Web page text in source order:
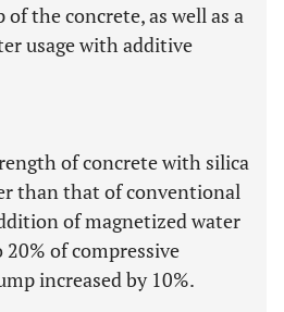
the concrete, as well as a
usage with additive
of concrete with silica
than that of conventional
of magnetized water
of compressive
increased by 10%.